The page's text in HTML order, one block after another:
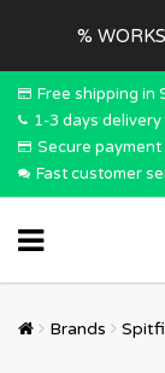
%
Free shipping in
1-3 days delivery
Secure payment
Fast customer
Brands